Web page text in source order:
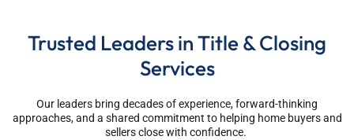
Trusted Leaders in Title & Closing
Services
Our leaders bring decades of experience,forward-thinking
approaches, and a shared commitment to helping home buyers and
sellers close with confidence.